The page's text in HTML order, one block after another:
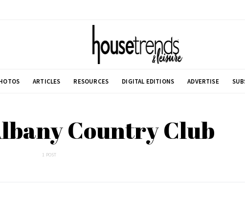
ARTICLES RESOURCES DIGITAL EDITIONS ADVERTISE
Country Club
1 POST